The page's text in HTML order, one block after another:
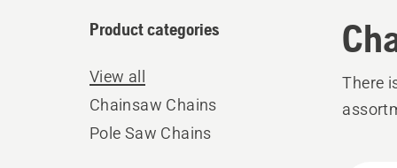
Product categories
View all
Chainsaw Chains
Pole Saw Chains
There